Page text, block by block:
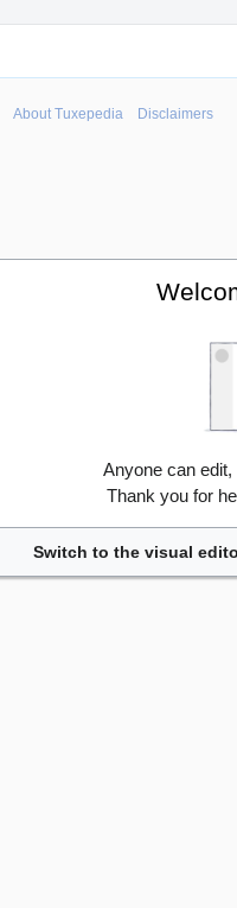
About Tuxepedia Disclaimers
Anyone can
Thank you for
Switch to the visual